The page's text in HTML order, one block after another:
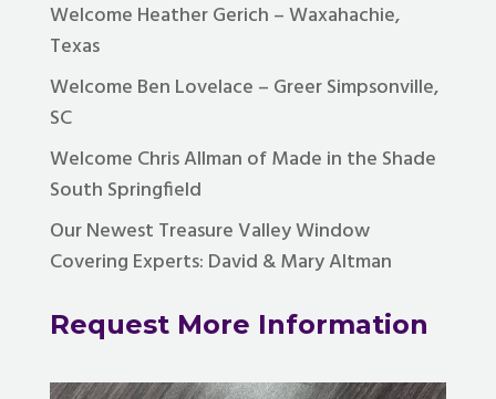
Welcome Heather Gerich – Waxahachie,
Texas
Welcome Ben Lovelace – Greer Simpsonville,
SC
Welcome Chris Allman of Made in the Shade
South Springfield
Our Newest Treasure Valley Window
Covering Experts: David & Mary Altman
Request More Information